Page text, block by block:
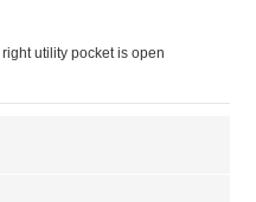
utility pocket is open